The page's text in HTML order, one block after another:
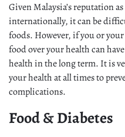
Given Malaysia’s reputation
internationally, it can be
foods. However, if you or
food over your health can
health in the long term. It is
your health at all times to
complications.
Food & Diabetes